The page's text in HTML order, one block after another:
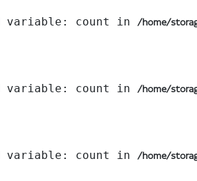
variable: count in /home/
variable: count in /home/
variable: count in /home/